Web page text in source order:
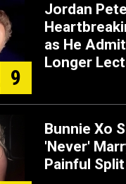
9
Jordan
as He
Longer
Bunnie Xo
'Never'
Painful